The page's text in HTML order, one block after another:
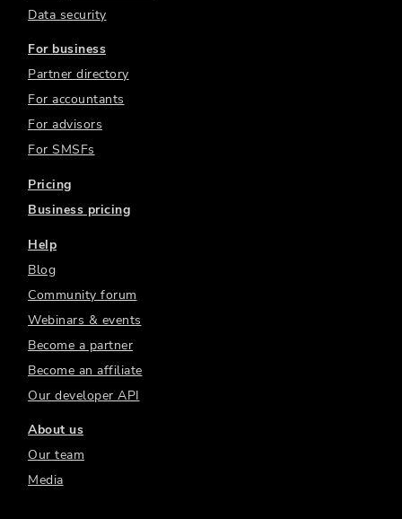
Data security
For business
Partner directory
For accountants
For advisors
For SMSFs
Pricing
Business pricing
Help
Blog
Community forum
Webinars & events
Become a partner
Become an affiliate
Our developer API
About us
Our team
Media